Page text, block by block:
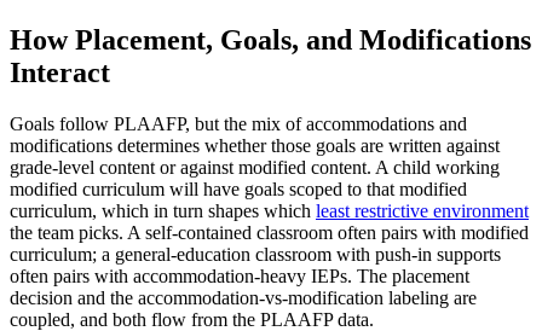
How Placement, Goals, and Modifications
Interact
Goals follow PLAAFP, but the mix of accommodations and
modifications determines whether those goals are written against
grade-level content or against modified content. A child working
modified curriculum will have goals scoped to that modified
curriculum, which in turn shapes which least restrictive environment
the team picks. A self-contained classroom often pairs with modified
curriculum; a general-education classroom with push-in supports
often pairs with accommodation-heavy IEPs. The placement
decision and the accommodation-vs-modification labeling are
coupled, and both flow from the PLAAFP data.